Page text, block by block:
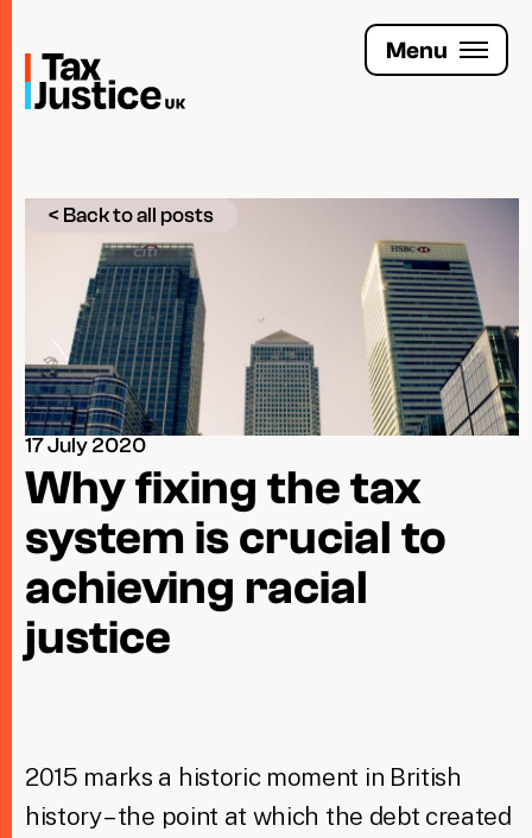
main
content
Menu
Join the Tax Justice movement
People
Media enquiries
Funders
Leave a legacy
Taxing Wealth
< Back to all posts
17 July 2020
Why fixing the tax
system is crucial to
achieving racial
justice
2015 marks a historic moment in British
history – the point at which the debt created